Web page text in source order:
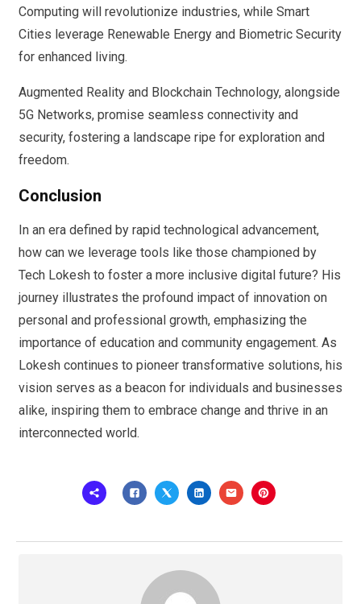
Computing will revolutionize industries, while Smart
Cities leverage Renewable Energy and Biometric Security
for enhanced living.
Augmented Reality and Blockchain Technology, alongside
5G Networks, promise seamless connectivity and
security, fostering a landscape ripe for exploration and
freedom.
Conclusion
In an era defined by rapid technological advancement,
how can we leverage tools like those championed by
Tech Lokesh to foster a more inclusive digital future? His
journey illustrates the profound impact of innovation on
personal and professional growth, emphasizing the
importance of education and community engagement. As
Lokesh continues to pioneer transformative solutions, his
vision serves as a beacon for individuals and businesses
alike, inspiring them to embrace change and thrive in an
interconnected world.